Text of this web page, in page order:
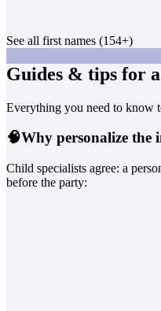
See all first names (154+)
Guides & tips for
Everything you need to know
🧠Why personalize the
Child specialists agree: a
before the party: